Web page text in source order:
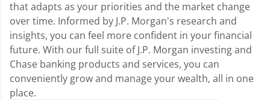
that adapts as your priorities and the market change
over time. Informed by J.P. Morgan's research and
insights, you can feel more confident in your financial
future. With our full suite of J.P. Morgan investing and
Chase banking products and services, you can
conveniently grow and manage your wealth, all in one
place.